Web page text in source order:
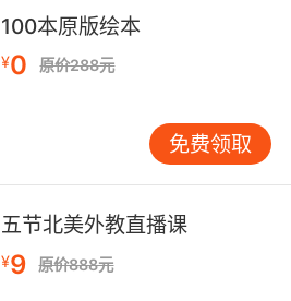
100本原版绘本
¥0 原价288元
免费领取
五节北美外教直播课
¥9 原价888元